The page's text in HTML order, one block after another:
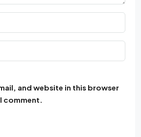
and website in this browser
comment.